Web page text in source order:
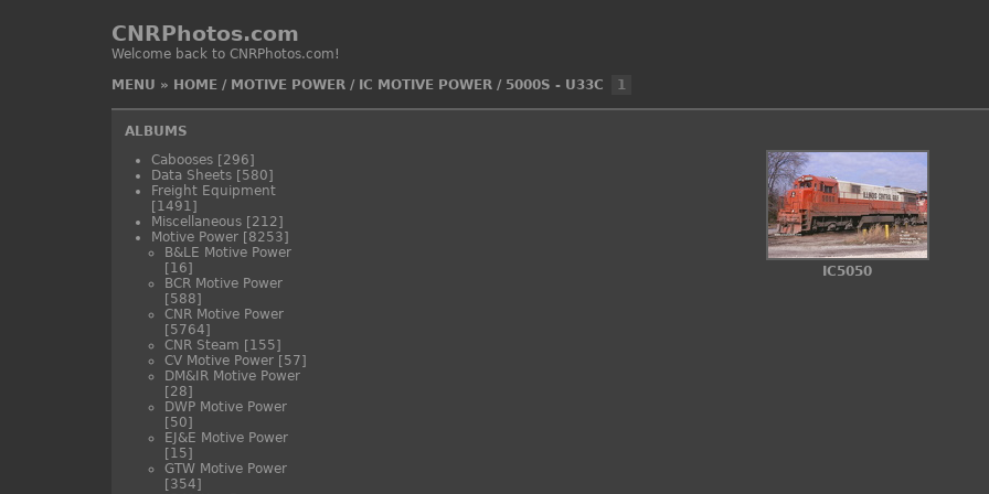
CNRPhotos.com
Welcome back to CNRPhotos.com!
MENU » HOME/ MOTIVE POWER/ IC MOTIVE POWER/ 5000S - U33C 1
ALBUMS
Cabooses [296]
Data Sheets [580]
Freight Equipment
[1491]
Miscellaneous [212]
Motive Power [8253]
B&LE Motive Power
[16]
BCR Motive Power
[588]
CNR Motive Power
[5764]
CNR Steam [155]
CV Motive Power [57]
DM&IR Motive Power
[28]
DWP Motive Power
[50]
EJ&E Motive Power
[15]
GTW Motive Power
[354]
IC5050